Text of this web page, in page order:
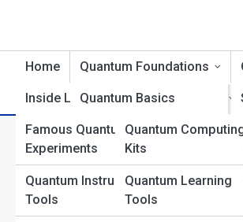
Home Quantum Foundations
Quantum Basics
Wave-Particle Duality
Quantum States and
Superposition
Uncertainty and
Inside Labs
Famous Quantum
Experiments
Quantum Instruments &
Tools
Product Reviews
Quantum
Kits
Quantum Learning
Tools
What Heisenberg
Uncertainty